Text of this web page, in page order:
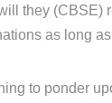
they (CBSE)
as long
to ponder